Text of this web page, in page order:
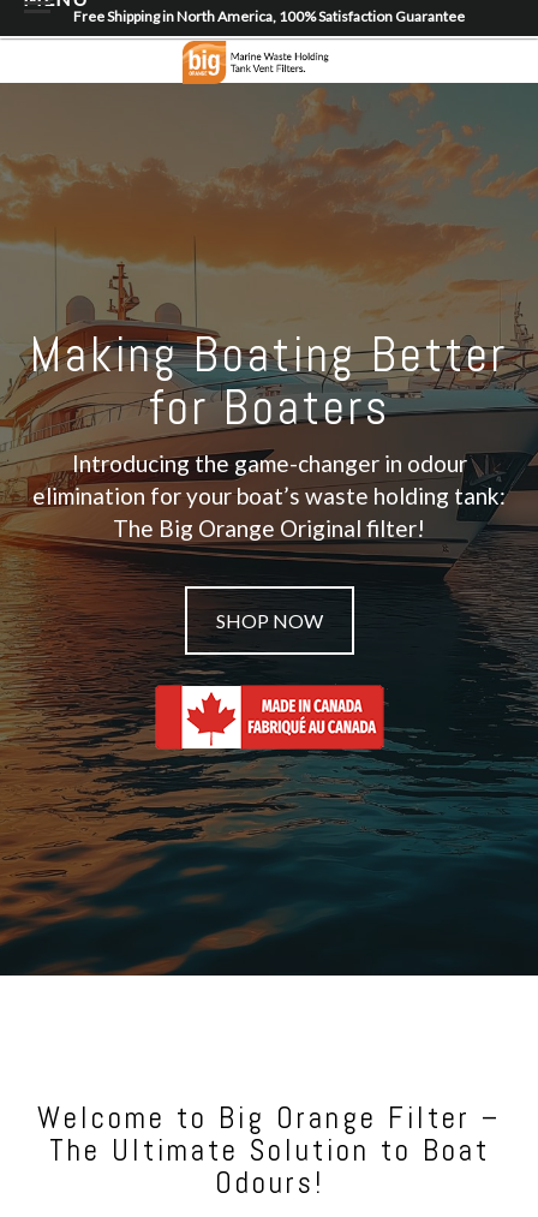
Free Shipping in North America, 100% Satisfaction Guarantee
Shop
Contact
Login/Register
Making Boating Better
for Boaters
Introducing the game-changer in odour
elimination for your boat’s waste holding tank:
The Big Orange Original filter!
SHOP NOW
Welcome to Big Orange Filter –
The Ultimate Solution to Boat
Odours!